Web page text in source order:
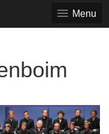
Menu